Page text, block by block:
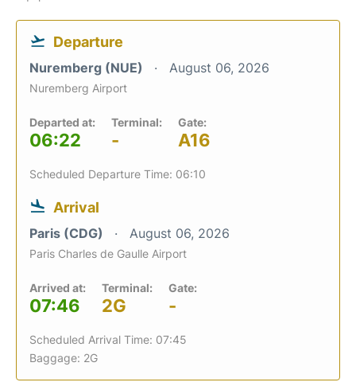
Departure
Nuremberg (NUE) August 06, 2026
Nuremberg Airport
Departed at:
06:22
Terminal:
-
Gate:
A16
Scheduled Departure Time: 06:10
Arrival
Paris (CDG) August 06, 2026
Paris Charles de Gaulle Airport
Arrived at:
07:46
Terminal:
2G
Gate:
-
Scheduled Arrival Time: 07:45
Baggage: 2G